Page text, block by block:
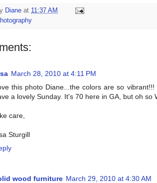
Diane at 11:37 AM
March 28, 2010 at 4:11 PM
this photo Diane...the colors are so
a lovely Sunday. It's 70 here in GA, but oh so
care,
Sturgill
wood furniture March 29, 2010 at 4:30 AM